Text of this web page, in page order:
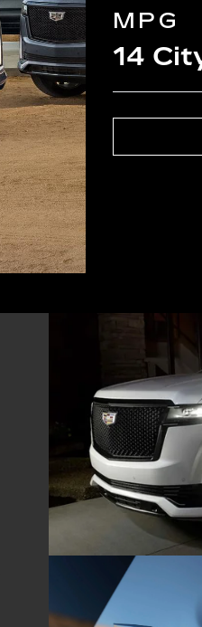
MPG
14